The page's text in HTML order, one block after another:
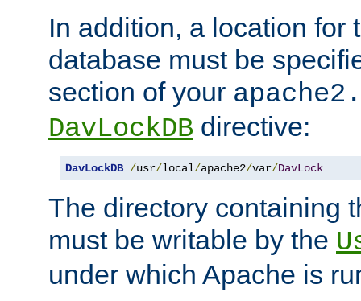
In addition, a location for
database must be
section of your
DavLockDB directive:
DavLockDB /usr/local/apache2/var/DavLock
The directory containing
must be writable by the
under which Apache is